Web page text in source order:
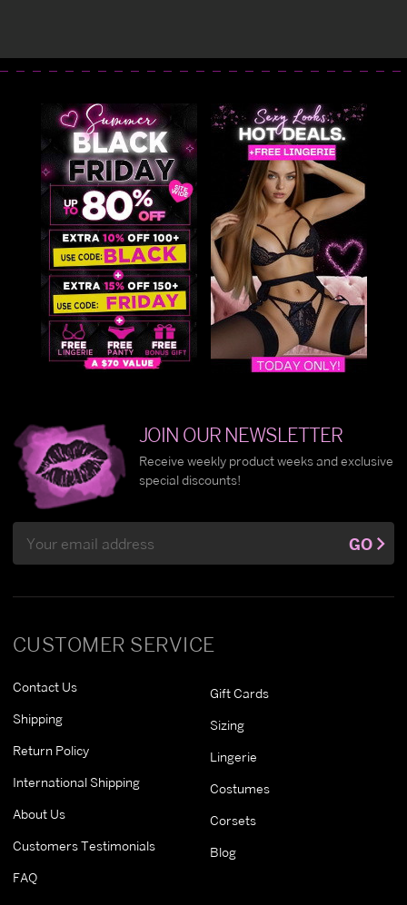
CUSTOMER SERVICE
Contact Us
Shipping
Return Policy
International Shipping
About Us
Customers Testimonials
FAQ
Gift Cards
Sizing
Lingerie
Costumes
Corsets
Blog
JOIN OUR NEWSLETTER
Receive weekly product weeks and exclusive
special discounts!
Address
GO